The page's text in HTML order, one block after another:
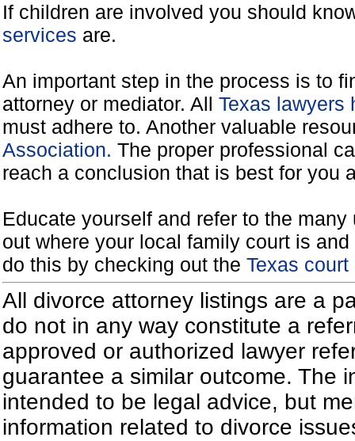
If children are involved you should
services are.
An important step in the process is to
attorney or mediator. All Texas lawyers
must adhere to. Another valuable
Association. The proper professional
reach a conclusion that is best for you
Educate yourself and refer to the
out where your local family court is
do this by checking out the Texas
All divorce attorney listings are a
do not in any way constitute a
approved or authorized lawyer
guarantee a similar outcome. The
intended to be legal advice, but
information related to divorce